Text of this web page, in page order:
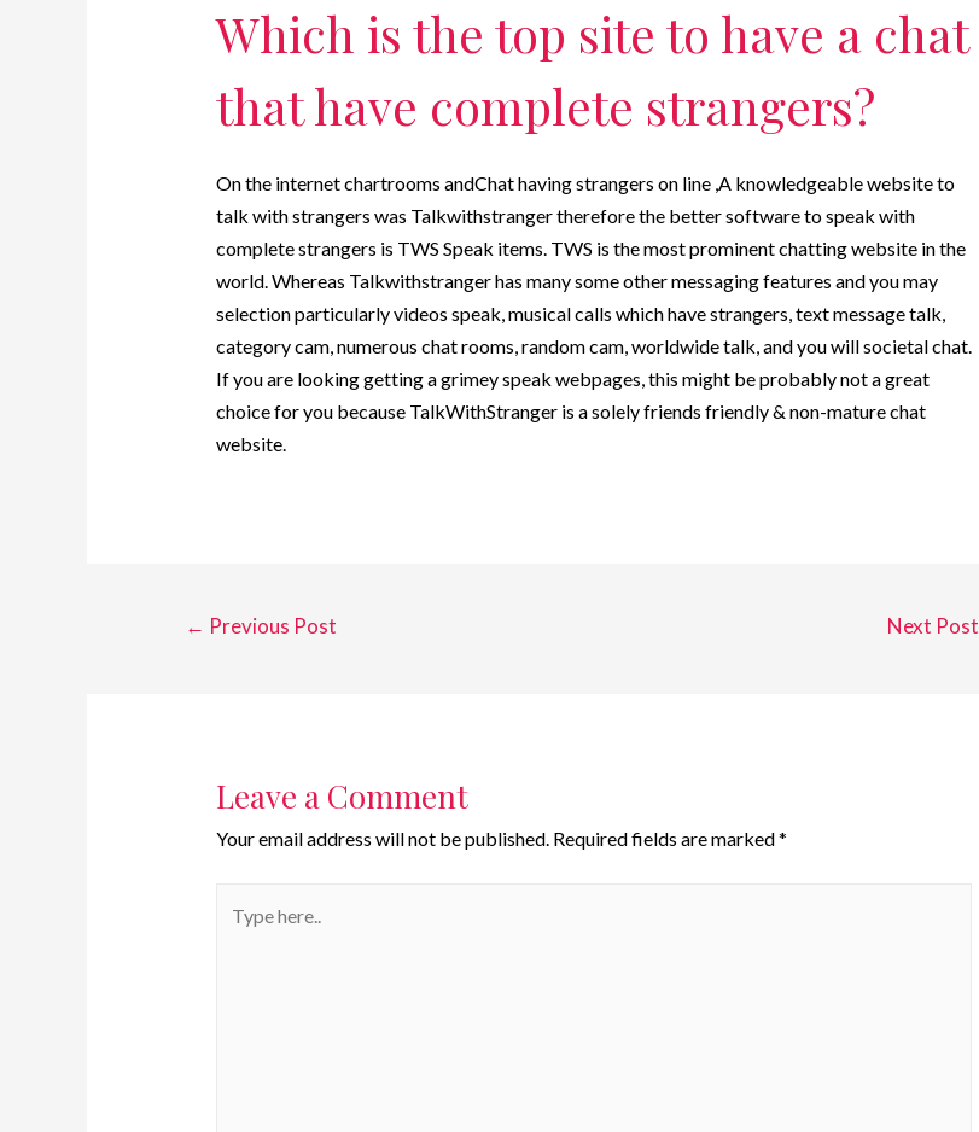
Which is the top site to have a chat
that have complete strangers?
On the internet chartrooms andChat having strangers on line ,A knowledgeable website to
talk with strangers was Talkwithstranger therefore the better software to speak with
complete strangers is TWS Speak items. TWS is the most prominent chatting website in the
world. Whereas Talkwithstranger has many some other messaging features and you may
selection particularly videos speak, musical calls which have strangers, text message talk,
category cam, numerous chat rooms, random cam, worldwide talk, and you will societal chat.
If you are looking getting a grimey speak webpages, this might be probably not a great
choice for you because TalkWithStranger is a solely friends friendly & non-mature chat
website.
← Previous Post Next Post
Leave a Comment
Your email address will not be published. Required fields are marked*